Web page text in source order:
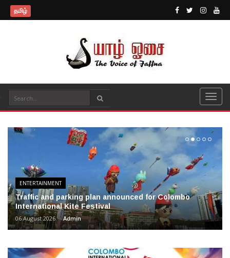
தமிழ்
ENTERTAINMENT
Traffic and parking plan announced for Colombo
International Kite Festival
06 August 2026 Admin